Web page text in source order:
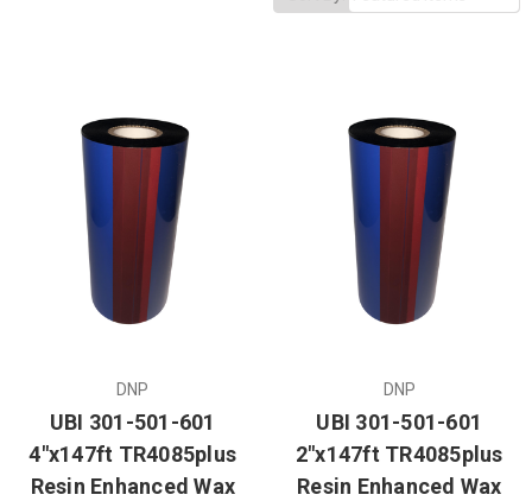
DNP
UBI 301-501-601
4"x147ft TR4085plus
Resin Enhanced Wax
DNP
UBI 301-501-601
2"x147ft TR4085plus
Resin Enhanced Wax